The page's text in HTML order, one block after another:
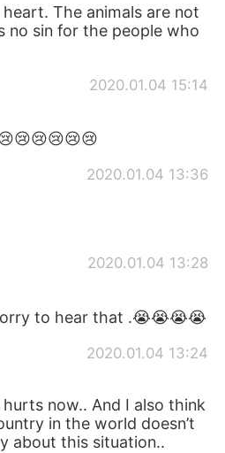
The animals are not
no sin for the people who
2020.01.04 15:14
2020.01.04 13:36
2020.01.04 13:28
to hear that .😭😭😭😭
2020.01.04 13:24
now.. And I also think
in the world doesn’t
about this situation..